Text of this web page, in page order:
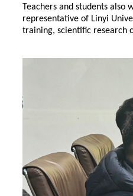
Teachers and students also
representative of Linyi
training, scientific research